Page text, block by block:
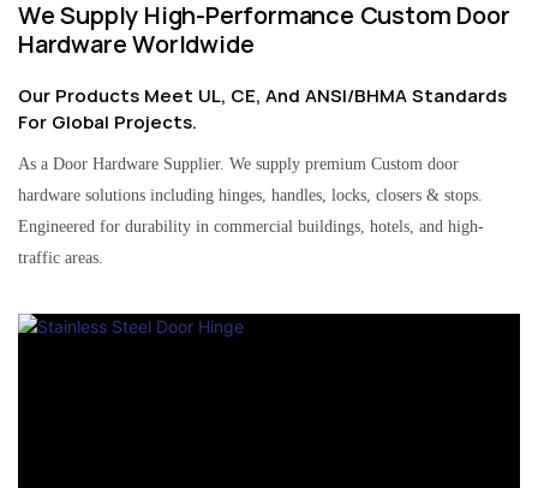
We Supply High-Performance Custom Door
Hardware Worldwide
Our Products Meet UL, CE, And ANSI/BHMA Standards
For Global Projects.
As a Door Hardware Supplier. We supply premium Custom door
hardware solutions including hinges, handles, locks, closers & stops.
Engineered for durability in commercial buildings, hotels, and high-
traffic areas.